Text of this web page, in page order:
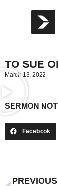
TO SUE
March 13, 2022
SERMON
Facebook
PREVIOUS